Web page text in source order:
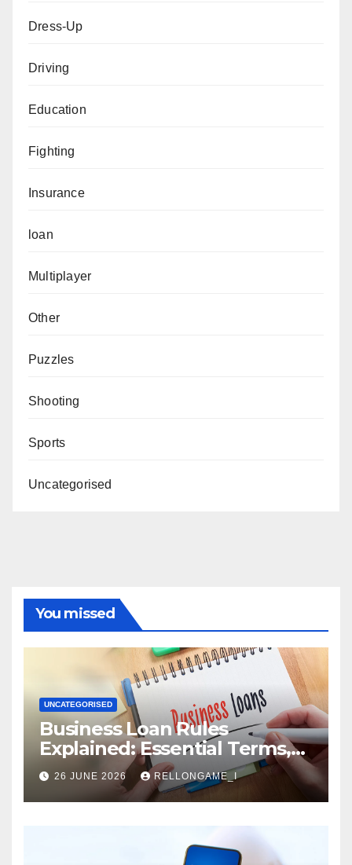
Dress-Up
Driving
Education
Fighting
Insurance
loan
Multiplayer
Other
Puzzles
Shooting
Sports
Uncategorised
You missed
UNCATEGORISED
Business Loan Rules
Explained: Essential Terms,
Conditions & Smart
Borrowing Tips for
Entrepreneurs
26 JUNE 2026 RELLONGAME_I